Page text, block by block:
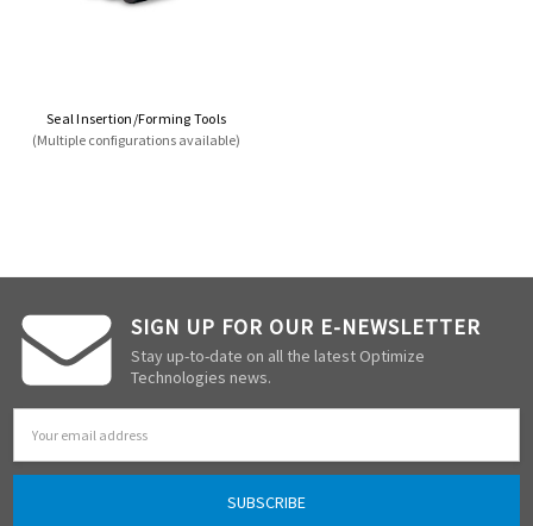
Seal Insertion/Forming Tools
(Multiple configurations available)
SIGN UP FOR OUR E-NEWSLETTER
Stay up-to-date on all the latest Optimize
Technologies news.